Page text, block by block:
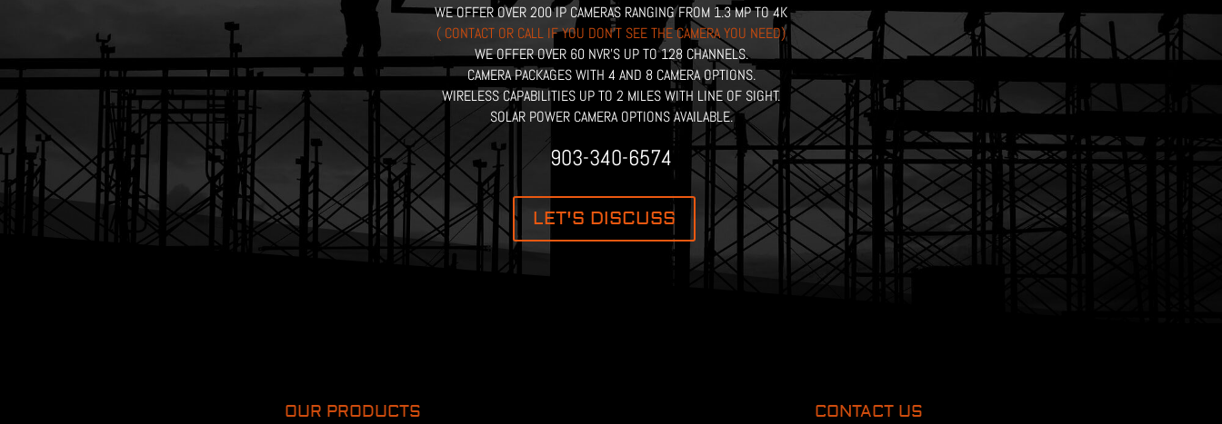
WE OFFER OVER 200 IP CAMERAS RANGING FROM 1.3 MP TO 4K
( CONTACT OR CALL IF YOU DON’T SEE THE CAMERA YOU NEED)
WE OFFER OVER 60 NVR’S UP TO 128 CHANNELS.
CAMERA PACKAGES WITH 4 AND 8 CAMERA OPTIONS.
WIRELESS CAPABILITIES UP TO 2 MILES WITH LINE OF SIGHT.
SOLAR POWER CAMERA OPTIONS AVAILABLE.
903-340-6574
LET'S DISCUSS
OUR PRODUCTS CONTACT US